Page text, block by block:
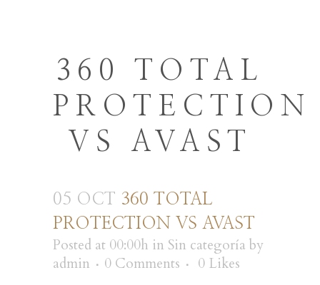
360 TOTAL
PROTECTION
VS AVAST
05 OCT 360 TOTAL
PROTECTION VS AVAST
Posted at 00:00h in Sin categoría by
admin
0 Comments 0 Likes